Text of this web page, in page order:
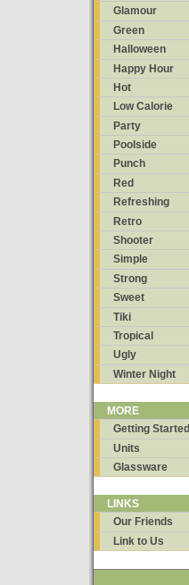
Glamour
Green
Halloween
Happy Hour
Hot
Low Calorie
Party
Poolside
Punch
Red
Refreshing
Retro
Shooter
Simple
Strong
Sweet
Tiki
Tropical
Ugly
Winter Night
MORE
Getting Started
Units
Glassware
LINKS
Our Friends
Link to Us